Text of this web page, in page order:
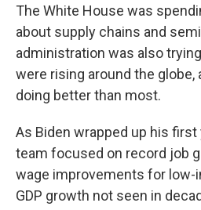
The White House was
about supply chains and
administration was also
were rising around the globe,
doing better than most.
As Biden wrapped up his first
team focused on record job
wage improvements for low-
GDP growth not seen in